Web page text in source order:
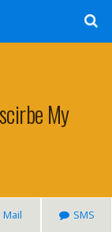
My
Mail SMS